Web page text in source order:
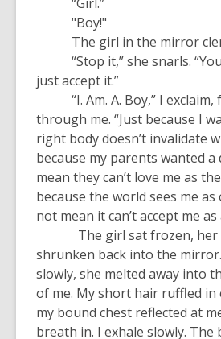
"Boy!"
The girl in the mirror
“Stop it,” she snarls.
just accept it.”
“I. Am. A. Boy,” I exclaim,
through me. “Just because I
right body doesn’t invalidate
because my parents wanted a
mean they can’t love me as
because the world sees me
not mean it can’t accept me
The girl sat frozen, her
shrunken back into the
slowly, she melted away into
of me. My short hair ruffled in
my bound chest reflected at
breath in. I exhale slowly. The